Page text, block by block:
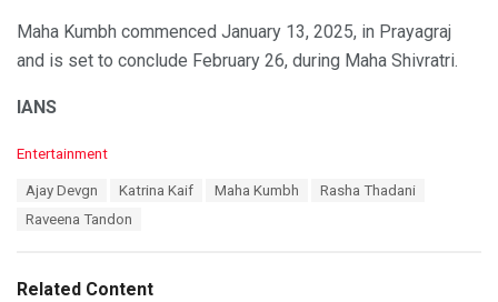
Maha Kumbh commenced January 13, 2025, in Prayagraj
and is set to conclude February 26, during Maha Shivratri.
IANS
C
i
Entertainment
Ajay Devgn Katrina Kaif Maha Kumbh
Rasha Thadani
Raveena Tandon
Related Content